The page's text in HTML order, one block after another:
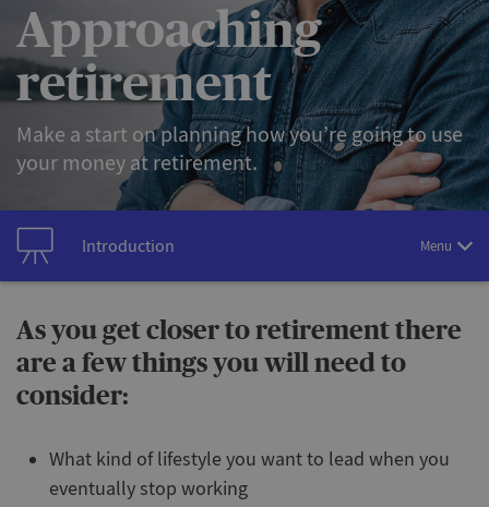
Approaching
retirement
Make a start on planning how you’re going to use
your money at retirement.
Introduction Menu
As you get closer to retirement there
are a few things you will need to
consider:
What kind of lifestyle you want to lead when you
eventually stop working